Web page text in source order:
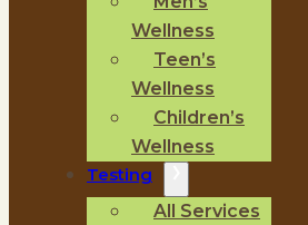
Wellness
Teen’s
Wellness
Children’s
Wellness
Testing
All Services